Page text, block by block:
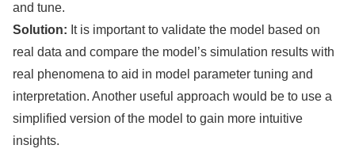
and tune.
Solution: It is important to validate the model based on
real data and compare the model’s simulation results with
real phenomena to aid in model parameter tuning and
interpretation. Another useful approach would be to use a
simplified version of the model to gain more intuitive
insights.